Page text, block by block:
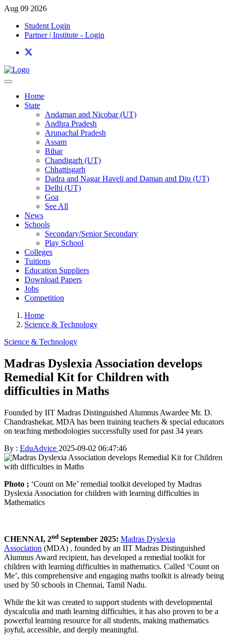
Aug 09 2026
Student Login
Partner | Institute - Login
Home
State
Andaman and Nicobar (UT)
Andhra Pradesh
Arunachal Pradesh
Assam
Bihar
Chandigarh (UT)
Chhattisgarh
Dadra and Nagar Haveli and Daman and Diu (UT)
Delhi (UT)
Goa
See All
News
Schools
Secondary/Senior Secondary
Play School
Colleges
Tuitions
Education Suppliers
Download Papers
Jobs
Competition
Home
Science & Technology
Science & Technology
Madras Dyslexia Association develops
Remedial Kit for Children with
difficulties in Maths
Founded by IIT Madras Distinguished Alumnus Awardee Mr. D.
Chandrashekar, MDA has been training teachers & special educators
on teaching methodologies successfully used for past 34 years
By : EduAdvice 2025-09-02 06:47:46
Photo ; ‘Count on Me’ remedial toolkit developed by Madras
Dyslexia Association for children with learning difficulties in
Mathematics
CHENNAI, 2nd September 2025: Madras Dyslexia
Association (MDA) , founded by an IIT Madras Distinguished
Alumnus Award recipient, has developed a remedial toolkit for
children with learning difficulties in mathematics. Called ‘Count on
Me’, this comprehensive and engaging maths toolkit is already being
used by 50 schools in Chennai, Tamil Nadu.
While the kit was created to support students with developmental
dyscalculia and math learning difficulties, it has also proven to be a
powerful learning resource for all students, making mathematics
joyful, accessible, and deeply meaningful.